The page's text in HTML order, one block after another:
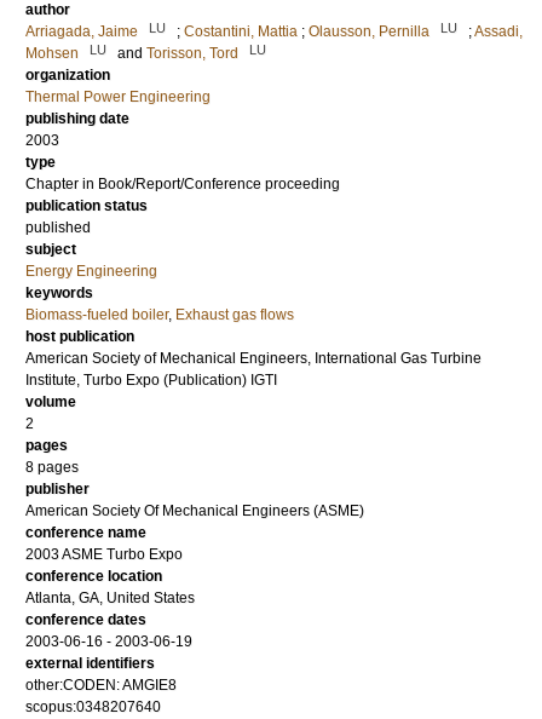
author
Arriagada, Jaime
LU ; Costantini, Mattia ; Olausson, Pernilla LU ;Assadi,
Mohsen
LU and Torisson, Tord LU
organization
Thermal Power Engineering
publishing date
2003
type
Chapter in Book/Report/Conference proceeding
publication status
published
subject
Energy Engineering
keywords
Biomass-fueled boiler, Exhaust gas flows
host publication
American Society of Mechanical Engineers, International Gas Turbine
Institute, Turbo Expo (Publication) IGTI
volume
2
pages
8 pages
publisher
American Society Of Mechanical Engineers (ASME)
conference name
2003 ASME Turbo Expo
conference location
Atlanta, GA, United States
conference dates
2003-06-16 - 2003-06-19
external identifiers
other:CODEN: AMGIE8
scopus:0348207640